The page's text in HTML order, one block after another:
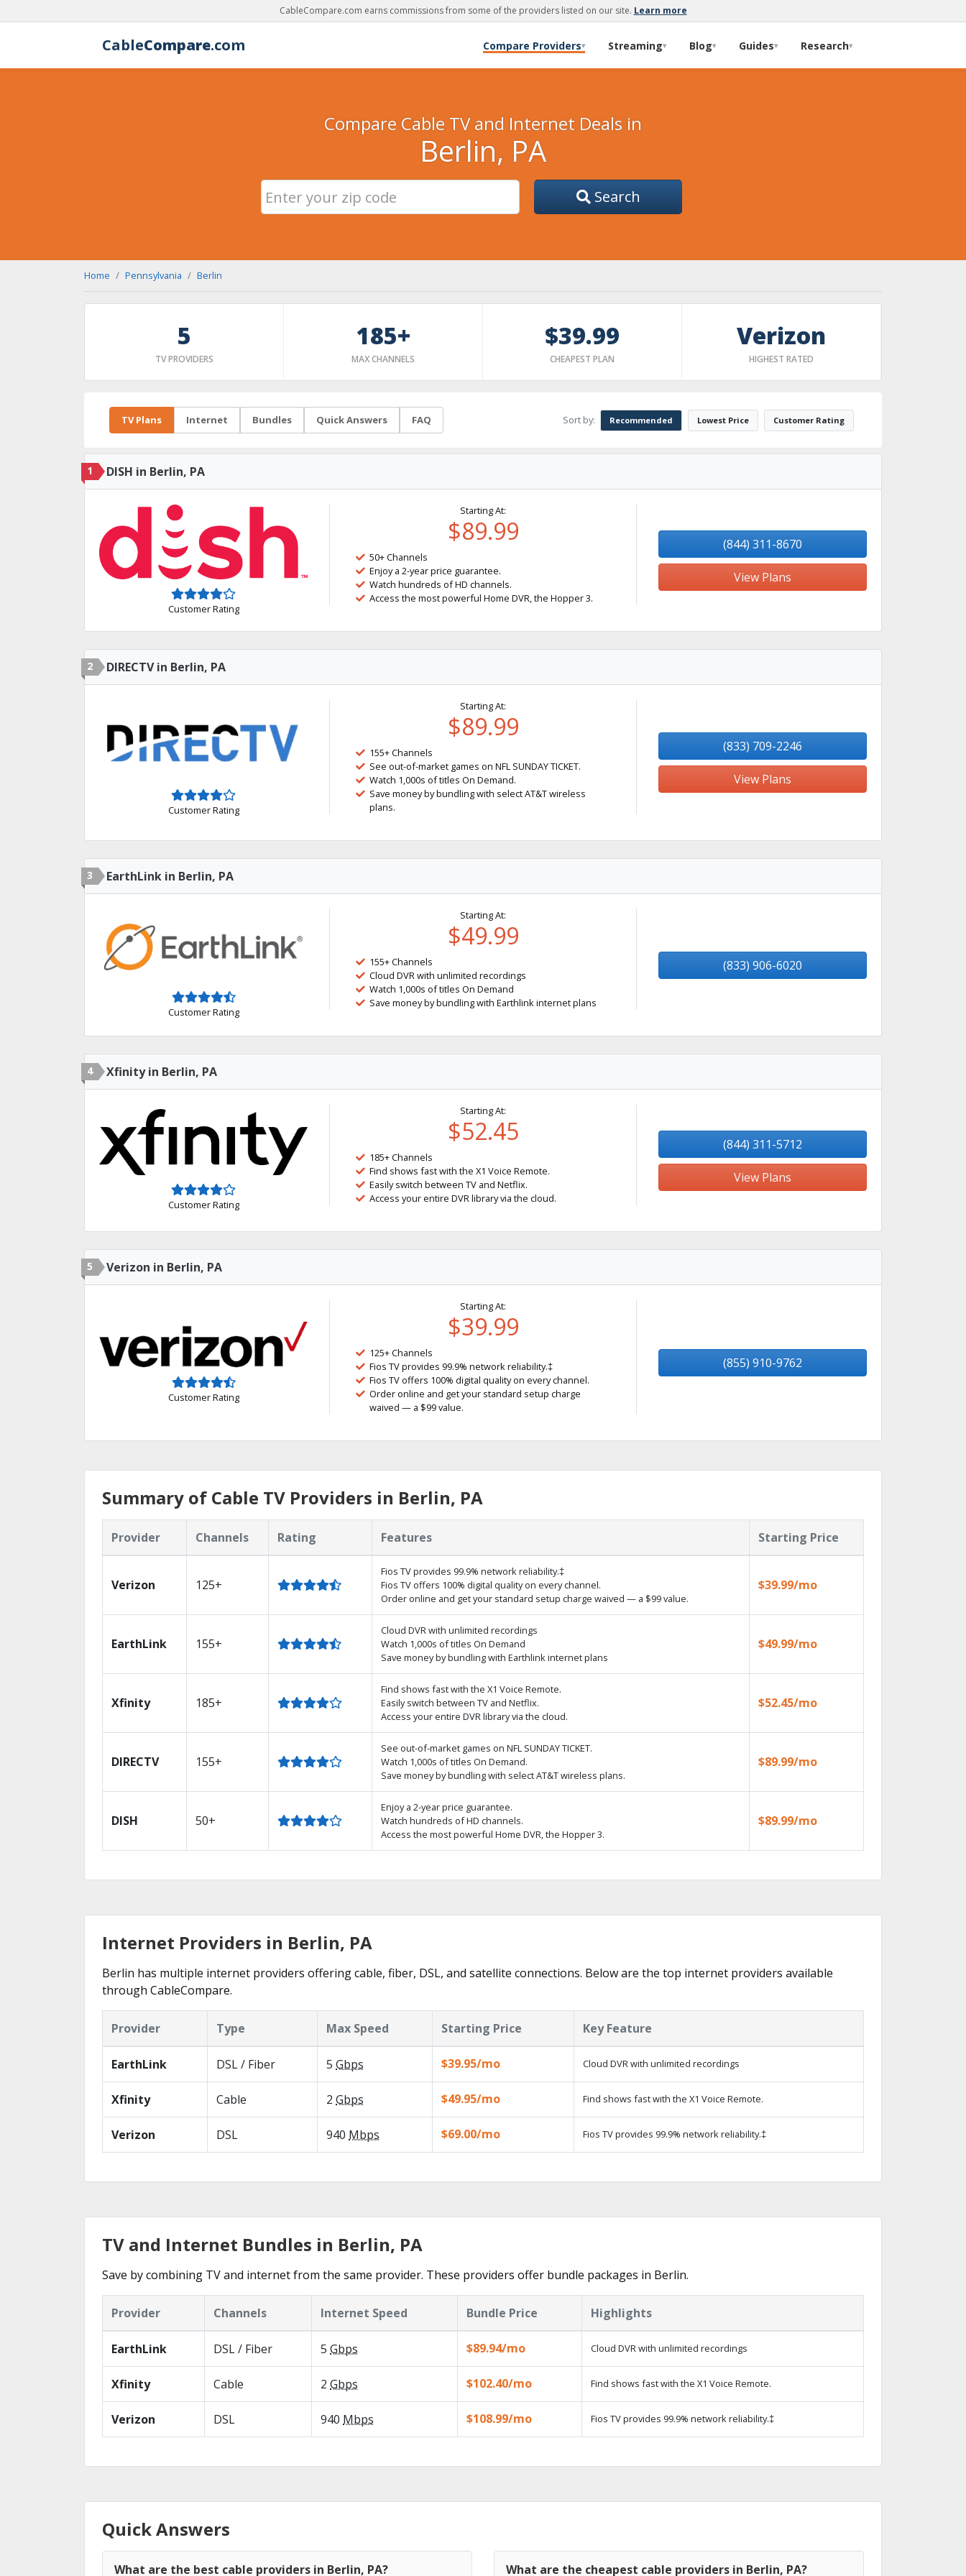
CableCompare.com earns commissions from some of the providers listed on our site. Learn more
CableCompare.com Compare Providers▾ Streaming▾ Blog▾ Guides▾ Research▾
Compare Cable TV and Internet Deals in
Berlin, PA
Search
Home Pennsylvania Berlin
5
TV PROVIDERS
185+
MAX CHANNELS
$39.99
CHEAPEST PLAN
Verizon
HIGHEST RATED
TV Plans Internet Bundles Quick Answers FAQ Sort by: Recommended Lowest Price Customer Rating
1 DISH in Berlin, PA
Customer Rating
Starting At:
$89.99
50+ Channels
Enjoy a 2-year price guarantee.
Watch hundreds of HD channels.
Access the most powerful Home DVR, the Hopper 3.
(844) 311-8670
View Plans
2 DIRECTV in Berlin, PA
Customer Rating
Starting At:
$89.99
155+ Channels
See out-of-market games on NFL SUNDAY TICKET.
Watch 1,000s of titles On Demand.
Save money by bundling with select AT&T wireless
plans.
(833) 709-2246
View Plans
3 EarthLink in Berlin, PA
Customer Rating
Starting At:
$49.99
155+ Channels
Cloud DVR with unlimited recordings
Watch 1,000s of titles On Demand
Save money by bundling with Earthlink internet plans
(833) 906-6020
4 Xfinity in Berlin, PA
Customer Rating
Starting At:
$52.45
185+ Channels
Find shows fast with the X1 Voice Remote.
Easily switch between TV and Netflix.
Access your entire DVR library via the cloud.
(844) 311-5712
View Plans
5 Verizon in Berlin, PA
Customer Rating
Starting At:
$39.99
125+ Channels
Fios TV provides 99.9% network reliability.‡
Fios TV offers 100% digital quality on every channel.
Order online and get your standard setup charge
waived — a $99 value.
(855) 910-9762
Summary of Cable TV Providers in Berlin, PA
Provider Channels Rating Features Starting Price
Verizon 125+
Fios TV provides 99.9% network reliability.‡
Fios TV offers 100% digital quality on every channel.
Order online and get your standard setup charge waived — a $99 value.
$39.99/mo
EarthLink 155+
Cloud DVR with unlimited recordings
Watch 1,000s of titles On Demand
Save money by bundling with Earthlink internet plans
$49.99/mo
Xfinity 185+
Find shows fast with the X1 Voice Remote.
Easily switch between TV and Netflix.
Access your entire DVR library via the cloud.
$52.45/mo
DIRECTV 155+
See out-of-market games on NFL SUNDAY TICKET.
Watch 1,000s of titles On Demand.
Save money by bundling with select AT&T wireless plans.
$89.99/mo
DISH 50+
Enjoy a 2-year price guarantee.
Watch hundreds of HD channels.
Access the most powerful Home DVR, the Hopper 3.
$89.99/mo
Internet Providers in Berlin, PA
Berlin has multiple internet providers offering cable, fiber, DSL, and satellite connections. Below are the top internet providers available
through CableCompare.
Provider Type Max Speed Starting Price Key Feature
EarthLink DSL / Fiber 5 Gbps $39.95/mo Cloud DVR with unlimited recordings
Xfinity Cable 2 Gbps $49.95/mo Find shows fast with the X1 Voice Remote.
Verizon DSL 940 Mbps $69.00/mo Fios TV provides 99.9% network reliability.‡
TV and Internet Bundles in Berlin, PA
Save by combining TV and internet from the same provider. These providers offer bundle packages in Berlin.
Provider Channels Internet Speed Bundle Price Highlights
EarthLink DSL / Fiber 5 Gbps $89.94/mo Cloud DVR with unlimited recordings
Xfinity Cable 2 Gbps $102.40/mo Find shows fast with the X1 Voice Remote.
Verizon DSL 940 Mbps $108.99/mo Fios TV provides 99.9% network reliability.‡
Quick Answers
What are the best cable providers in Berlin, PA? What are the cheapest cable providers in Berlin, PA?